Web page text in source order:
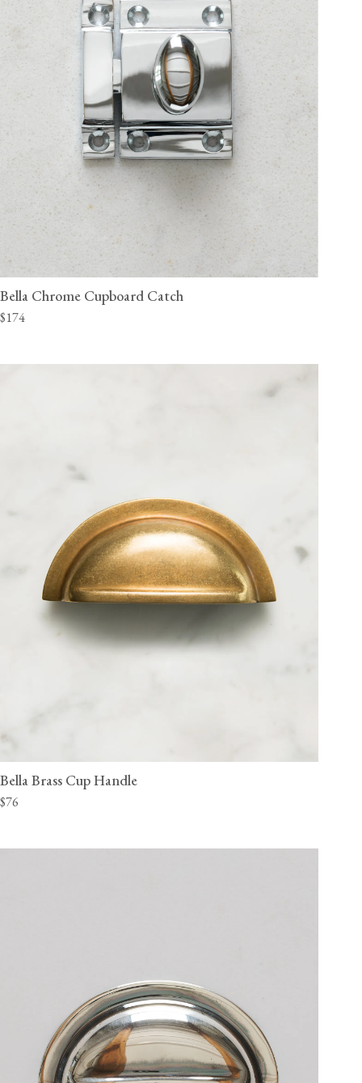
Bella Chrome Cupboard Catch
$174
Bella Brass Cup Handle
$76